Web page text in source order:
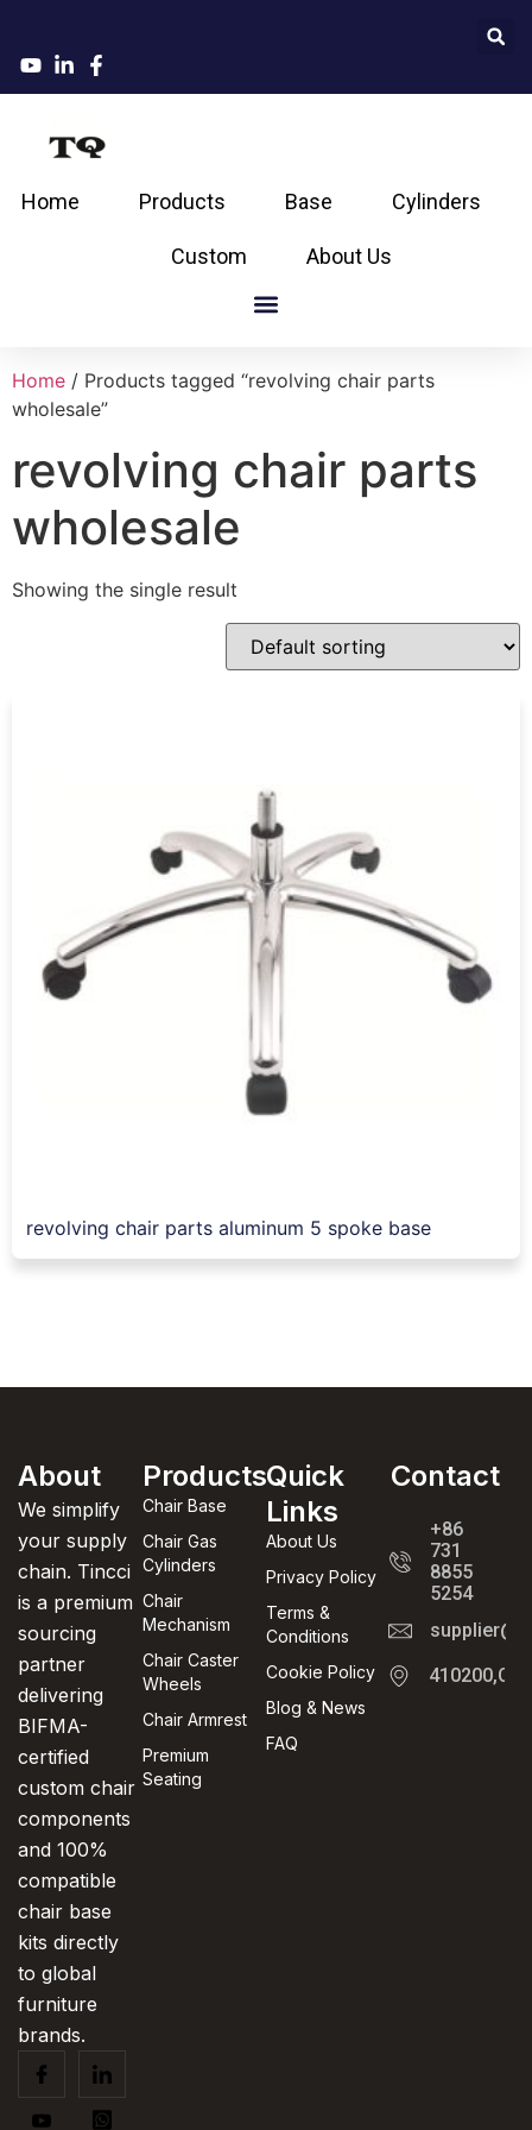
Home Products Base Cylinders
Custom About Us
Home / Products tagged “revolving chair parts
wholesale”
revolving chair parts
wholesale
Showing the single result
revolving chair parts aluminum 5 spoke base
About
We simplify
your supply
chain. Tincci
is a premium
sourcing
partner
delivering
BIFMA-
certified
custom chair
components
and 100%
compatible
chair base
kits directly
to global
furniture
brands.
Products
Chair Base
Chair Gas
Cylinders
Chair
Mechanism
Chair Caster
Wheels
Chair Armrest
Premium
Seating
Quick
Links
About Us
Privacy Policy
Terms &
Conditions
Cookie Policy
Blog & News
FAQ
Contact
+86
731
8855
5254